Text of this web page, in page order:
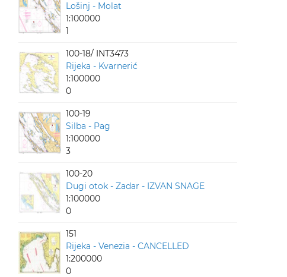
Lošinj - Molat
1:100000
1
100-18/ INT3473
Rijeka - Kvarnerić
1:100000
0
100-19
Silba - Pag
1:100000
3
100-20
Dugi otok - Zadar - IZVAN SNAGE
1:100000
0
151
Rijeka - Venezia - CANCELLED
1:200000
0